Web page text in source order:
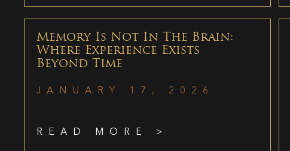
Memory Is Not In The Brain:
Where Experience Exists
Beyond Time
JANUARY 17, 2026
READ MORE >